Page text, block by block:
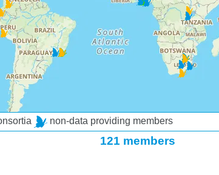
non-data providing members
121 members